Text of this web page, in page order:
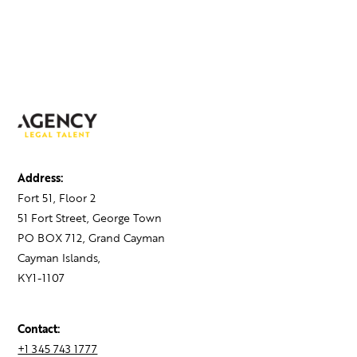
Address:
Fort 51, Floor 2
51 Fort Street, George Town
PO BOX 712, Grand Cayman
Cayman Islands,
KY1-1107
Contact:
+1 345 743 1777